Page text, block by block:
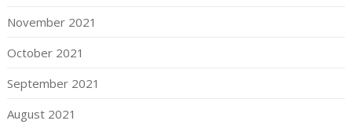
November 2021
October 2021
September 2021
August 2021